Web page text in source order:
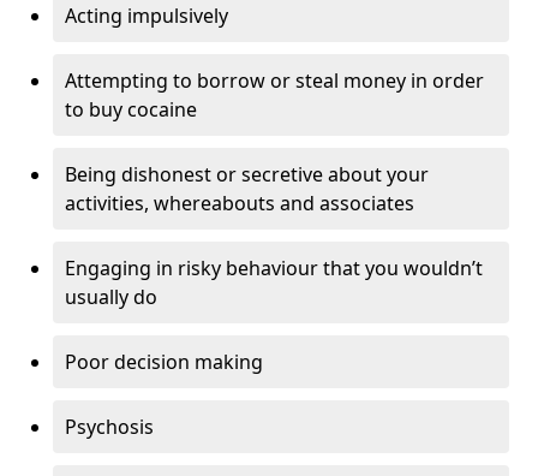
Acting impulsively
Attempting to borrow or steal money in order
to buy cocaine
Being dishonest or secretive about your
activities, whereabouts and associates
Engaging in risky behaviour that you wouldn’t
usually do
Poor decision making
Psychosis